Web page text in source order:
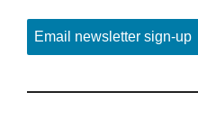
Email newsletter sign-up